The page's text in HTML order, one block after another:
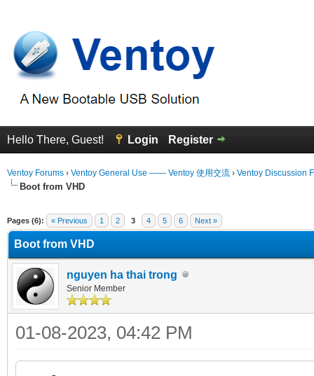
Hello There, Guest! Login Register
Ventoy Forums › Ventoy General Use —— Ventoy 使用交流 › Ventoy Discussion
Boot from VHD
Pages (6): « Previous 1 2 3 4 5 6 Next »
Boot from VHD
nguyen ha thai trong
Senior Member
01-08-2023, 04:42 PM